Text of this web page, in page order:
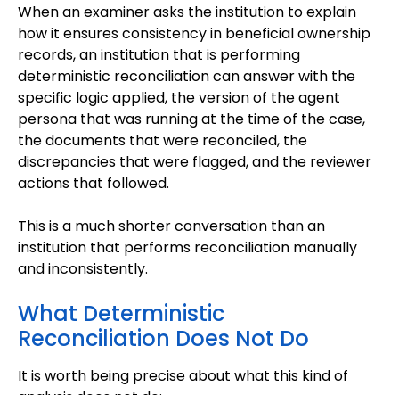
When an examiner asks the institution to explain
how it ensures consistency in beneficial ownership
records, an institution that is performing
deterministic reconciliation can answer with the
specific logic applied, the version of the agent
persona that was running at the time of the case,
the documents that were reconciled, the
discrepancies that were flagged, and the reviewer
actions that followed.
This is a much shorter conversation than an
institution that performs reconciliation manually
and inconsistently.
What Deterministic
Reconciliation Does Not Do
It is worth being precise about what this kind of